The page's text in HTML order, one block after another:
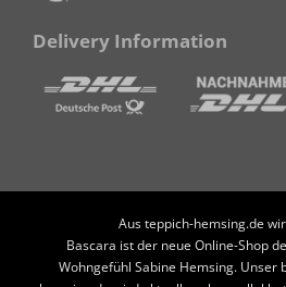
Delivery Information
Aus teppich-hemsing.de
Bascara ist der neue Online-Shop
Wohngefühl Sabine Hemsing. Unser